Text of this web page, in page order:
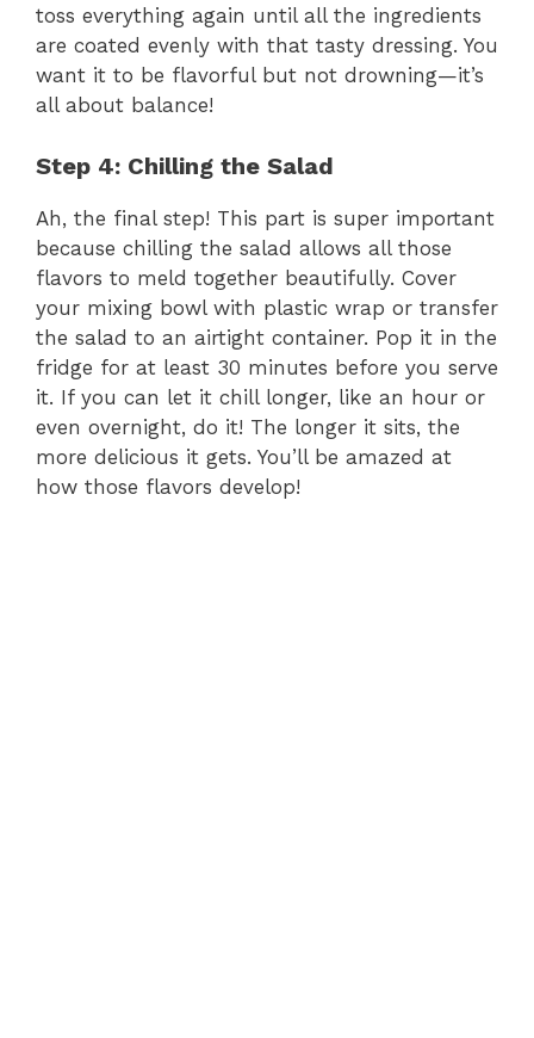
toss everything again until all the ingredients
are coated evenly with that tasty dressing. You
want it to be flavorful but not drowning—it’s
all about balance!
Step 4: Chilling the Salad
Ah, the final step! This part is super important
because chilling the salad allows all those
flavors to meld together beautifully. Cover
your mixing bowl with plastic wrap or transfer
the salad to an airtight container. Pop it in the
fridge for at least 30 minutes before you serve
it. If you can let it chill longer, like an hour or
even overnight, do it! The longer it sits, the
more delicious it gets. You’ll be amazed at
how those flavors develop!